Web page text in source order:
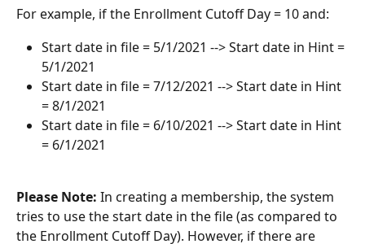
For example, if the Enrollment Cutoff Day = 10 and:
Start date in file = 5/1/2021 --> Start date in Hint =
5/1/2021
Start date in file = 7/12/2021 --> Start date in Hint
= 8/1/2021
Start date in file = 6/10/2021 --> Start date in Hint
= 6/1/2021
Please Note: In creating a membership, the system
tries to use the start date in the file (as compared to
the Enrollment Cutoff Day). However, if there are